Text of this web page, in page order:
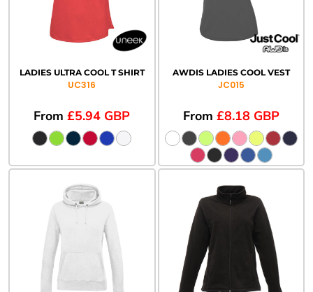
LADIES ULTRA COOL T SHIRT
UC316
From£5.94 GBP
AWDIS LADIES COOL VEST
JC015
From £8.18 GBP